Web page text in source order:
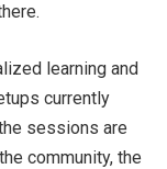
learning and
currently
sessions are
community, the